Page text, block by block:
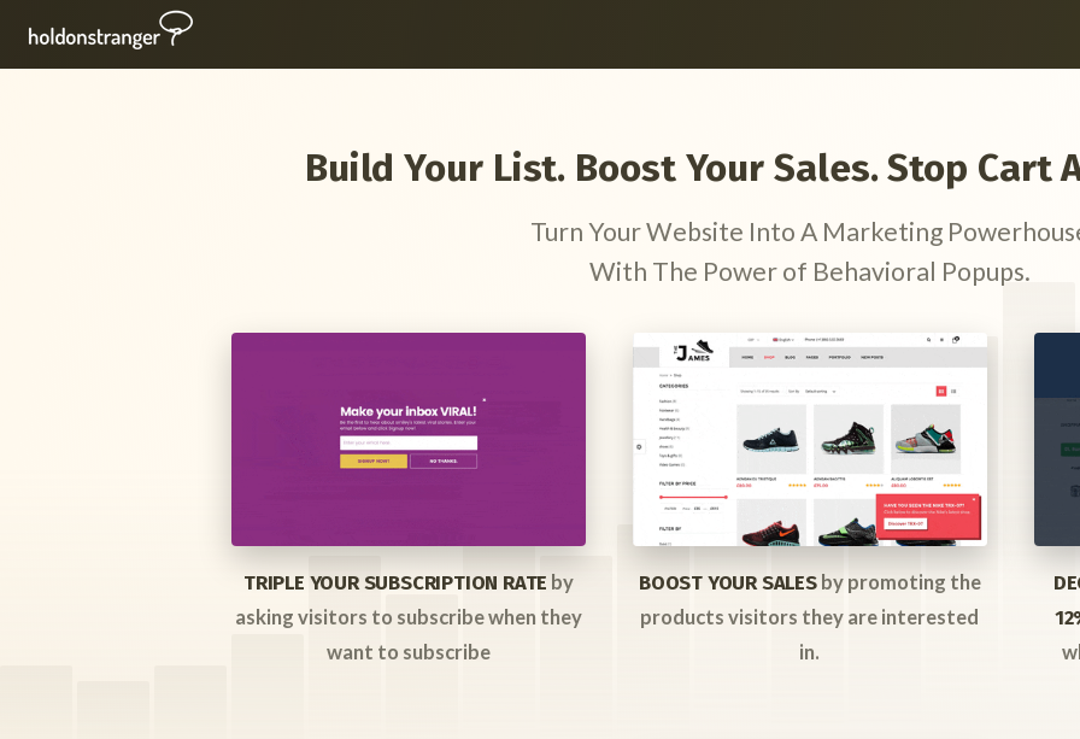
Build Your List. Boost Your Sales. Stop Cart
Turn Your Website Into A Marketing
With The Power of Behavioral Popups.
TRIPLE YOUR SUBSCRIPTION RATE by
asking visitors to subscribe when they
want to subscribe
BOOST YOUR SALESby promoting the
products visitors they are interested
in.